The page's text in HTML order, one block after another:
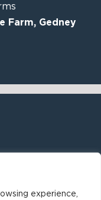
experience,
Farm, Gedney